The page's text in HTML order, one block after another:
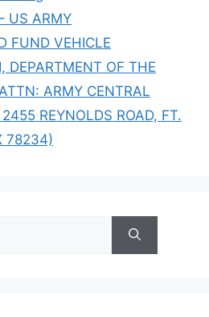
US ARMY
FUND VEHICLE
DEPARTMENT OF THE
ARMY CENTRAL
REYNOLDS ROAD, FT.
78234)